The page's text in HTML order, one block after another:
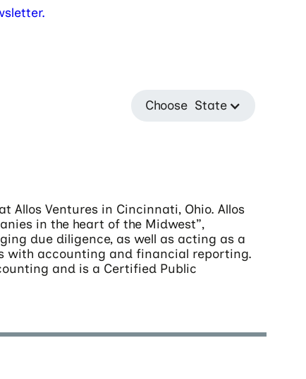
Choose State
Allos Ventures in Cincinnati, Ohio. Allos
in the heart of the Midwest”,
due diligence, as well as acting as a
with accounting and financial reporting.
and is a Certified Public